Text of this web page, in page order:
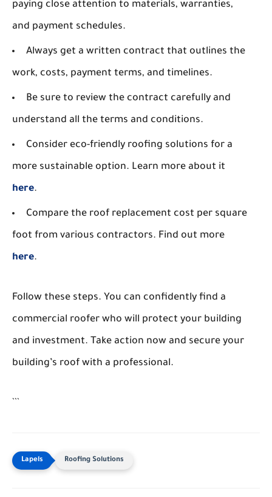
paying close attention to materials, warranties,
and payment schedules.
Always get a written contract that outlines the
work, costs, payment terms, and timelines.
Be sure to review the contract carefully and
understand all the terms and conditions.
Consider eco-friendly roofing solutions for a
more sustainable option. Learn more about it
here.
Compare the roof replacement cost per square
foot from various contractors. Find out more
here.
Follow these steps. You can confidently find a
commercial roofer who will protect your building
and investment. Take action now and secure your
building’s roof with a professional.
```
Roofing Solutions